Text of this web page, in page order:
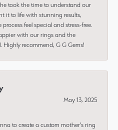
took the time to understand our
it to life with stunning results,
feel special and stress-free.
with our rings and the
Highly recommend, G G Gems!
May 13, 2025
to create a custom mother's ring